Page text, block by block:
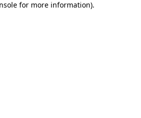
for more information).